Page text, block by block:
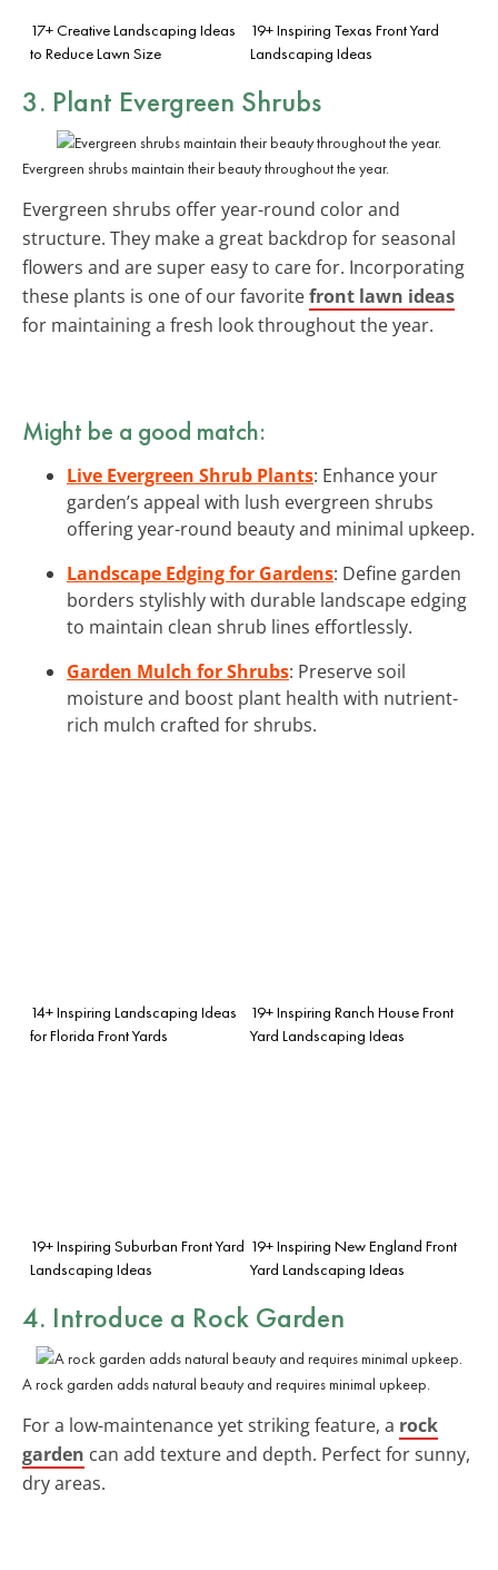
17+ Creative Landscaping Ideas
to Reduce Lawn Size
19+ Inspiring Texas Front Yard
Landscaping Ideas
3. Plant Evergreen Shrubs
Evergreen shrubs maintain their beauty throughout the year.
Evergreen shrubs offer year-round color and
structure. They make a great backdrop for seasonal
flowers and are super easy to care for. Incorporating
these plants is one of our favoritefront lawn ideas
for maintaining a fresh look throughout the year.
Might be a good match:
Live Evergreen Shrub Plants: Enhance your
garden’s appeal with lush evergreen shrubs
offering year-round beauty and minimal upkeep.
Landscape Edging for Gardens: Define garden
borders stylishly with durable landscape edging
to maintain clean shrub lines effortlessly.
Garden Mulch for Shrubs: Preserve soil
moisture and boost plant health with nutrient-
rich mulch crafted for shrubs.
14+ Inspiring Landscaping Ideas
for Florida Front Yards
19+ Inspiring Ranch House Front
Yard Landscaping Ideas
19+ Inspiring Suburban Front Yard
Landscaping Ideas
19+ Inspiring New England Front
Yard Landscaping Ideas
4. Introduce a Rock Garden
A rock garden adds natural beauty and requires minimal upkeep.
For a low-maintenance yet striking feature, a rock
garden can add texture and depth. Perfect for sunny,
dry areas.